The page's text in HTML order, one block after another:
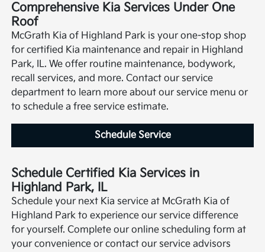
Comprehensive Kia Services Under One
Roof
McGrath Kia of Highland Park is your one-stop shop
for certified Kia maintenance and repair in Highland
Park, IL. We offer routine maintenance, bodywork,
recall services, and more. Contact our service
department to learn more about our service menu or
to schedule a free service estimate.
Schedule Service
Schedule Certified Kia Services in
Highland Park, IL
Schedule your next Kia service at McGrath Kia of
Highland Park to experience our service difference
for yourself. Complete our online scheduling form at
your convenience or contact our service advisors